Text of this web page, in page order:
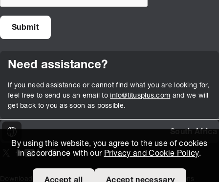
By using this website, you agree to the use of cookies
in accordance with our Privacy and Cookie Policy.
Need assistance?
If you need assistance or cannot find what you are looking for,
feel free to send us an email to info@titusplus.com and we will
get back to you as soon as possible.
South Africa
On our X page
(Opens in new window)
On our Facebook page
(Opens in new window)
On our Youtube page
(Opens in new window)
(Opens in new window)
On our Instagram page
(Opens in new window)
Download AreaTitus Expertise ExtranetTerms and Conditions